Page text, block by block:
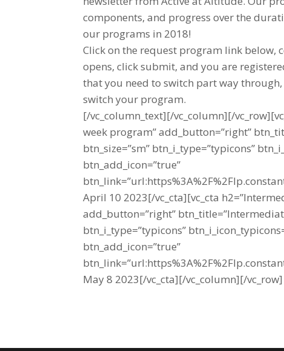
components, and progress over the
our programs in 2018!
Click on the request program link
opens, click submit, and you are
that you need to switch part way
switch your program.
[/vc_column_text][/vc_column][/
week program” add_button=”right”
btn_size=”sm” btn_i_type=”typicons”
btn_add_icon=”true”
April 10 2023[/vc_cta][vc_cta
add_button=”right”
btn_i_type=”typicons”
btn_add_icon=”true”
May 8 2023[/vc_cta][/vc_column][/vc_row]